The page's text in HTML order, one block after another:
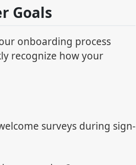
Goals
onboarding process
recognize how your
surveys during sign-